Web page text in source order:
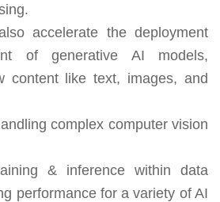
accelerate the deployment
of generative AI models,
content like text, images, and
complex computer vision
& inference within data
performance for a variety of AI